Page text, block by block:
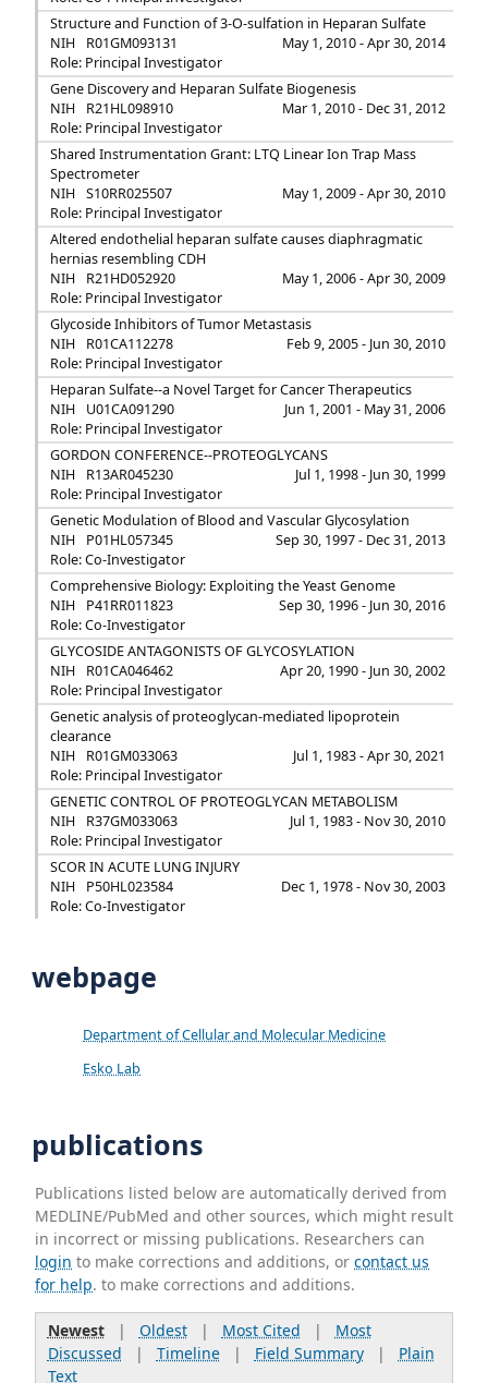
Structure and Function of 3-O-sulfation in Heparan Sulfate
NIH
R01GM093131
May 1, 2010 - Apr 30, 2014
Role: Principal Investigator
Gene Discovery and Heparan Sulfate Biogenesis
NIH
R21HL098910
Mar 1, 2010 - Dec 31, 2012
Role: Principal Investigator
Shared Instrumentation Grant: LTQ Linear Ion Trap Mass
Spectrometer
NIH
S10RR025507
May 1, 2009 - Apr 30, 2010
Role: Principal Investigator
Altered endothelial heparan sulfate causes diaphragmatic
hernias resembling CDH
NIH
R21HD052920
May 1, 2006 - Apr 30, 2009
Role: Principal Investigator
Glycoside Inhibitors of Tumor Metastasis
NIH
R01CA112278
Feb 9, 2005 - Jun 30, 2010
Role: Principal Investigator
Heparan Sulfate--a Novel Target for Cancer Therapeutics
NIH
U01CA091290
Jun 1, 2001 - May 31, 2006
Role: Principal Investigator
GORDON CONFERENCE--PROTEOGLYCANS
NIH
R13AR045230
Jul 1, 1998 - Jun 30, 1999
Role: Principal Investigator
Genetic Modulation of Blood and Vascular Glycosylation
NIH
P01HL057345
Sep 30, 1997 - Dec 31, 2013
Role: Co-Investigator
Comprehensive Biology: Exploiting the Yeast Genome
NIH
P41RR011823
Sep 30, 1996 - Jun 30, 2016
Role: Co-Investigator
GLYCOSIDE ANTAGONISTS OF GLYCOSYLATION
NIH
R01CA046462
Apr 20, 1990 - Jun 30, 2002
Role: Principal Investigator
Genetic analysis of proteoglycan-mediated lipoprotein
clearance
NIH
R01GM033063
Jul 1, 1983 - Apr 30, 2021
Role: Principal Investigator
GENETIC CONTROL OF PROTEOGLYCAN METABOLISM
NIH
R37GM033063
Jul 1, 1983 - Nov 30, 2010
Role: Principal Investigator
SCOR IN ACUTE LUNG INJURY
NIH
P50HL023584
Dec 1, 1978 - Nov 30, 2003
Role: Co-Investigator
webpage
Department of Cellular and Molecular Medicine
Esko Lab
publications
Publications listed below are automatically derived from
MEDLINE/PubMed and other sources, which might result
in incorrect or missing publications. Researchers can
login to make corrections and additions, orcontact us
for help. to make corrections and additions.
Newest| Oldest| Most Cited | Most
Discussed | Timeline| Field Summary| Plain
Text